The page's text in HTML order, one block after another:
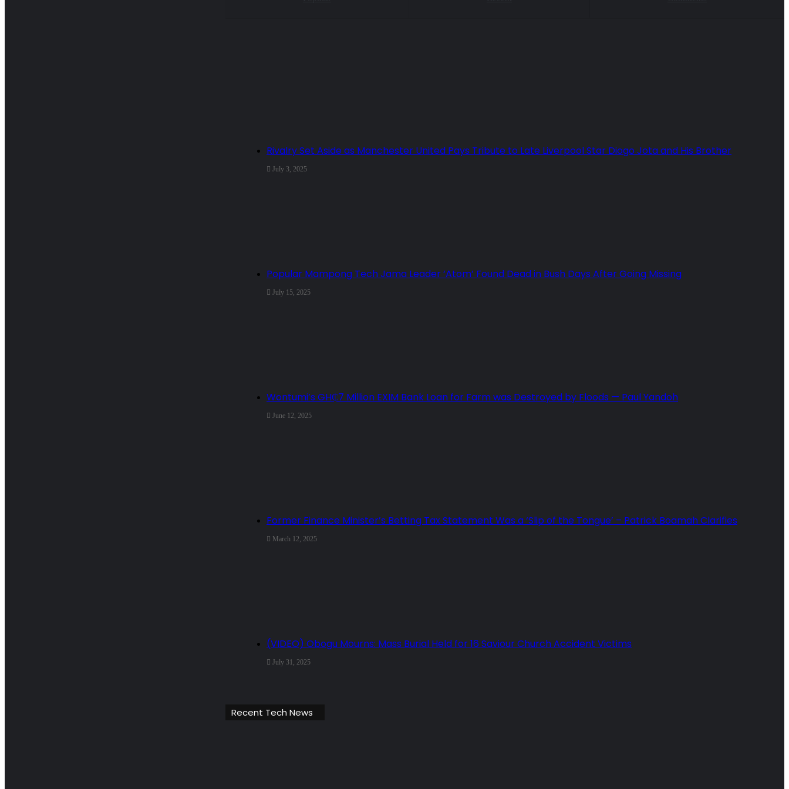
Rivalry Set Aside as Manchester United Pays Tribute to Late Liverpool Star Diogo Jota and His Brother
July 3, 2025
Popular Mampong Tech Jama Leader ‘Atom’ Found Dead in Bush Days After Going Missing
July 15, 2025
Wontumi’s GH₵7 Million EXIM Bank Loan for Farm was Destroyed by Floods — Paul Yandoh
June 12, 2025
Former Finance Minister’s Betting Tax Statement Was a ‘Slip of the Tongue’ – Patrick Boamah Clarifies
March 12, 2025
(VIDEO) Obogu Mourns: Mass Burial Held for 16 Saviour Church Accident Victims
July 31, 2025
Recent Tech News